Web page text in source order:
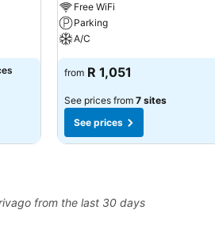
Free WiFi
Parking
A/C
from R 1,051
See prices from 7 sites
See prices
from the last 30 days